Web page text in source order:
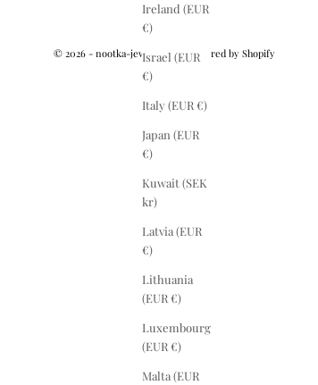
Ireland (EUR
€)
Israel (EUR
€)
Italy (EUR €)
Japan (EUR
€)
Kuwait (SEK
kr)
Latvia (EUR
€)
Lithuania
(EUR €)
Luxembourg
(EUR €)
Malta (EUR
© 2026 - nootka-jewelry.com Powered by Shopify